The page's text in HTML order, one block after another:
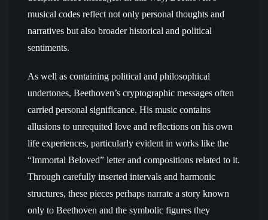
musical codes reflect not only personal thoughts and
narratives but also broader historical and political
sentiments.
As well as containing political and philosophical
undertones, Beethoven’s cryptographic messages often
carried personal significance. His music contains
allusions to unrequited love and reflections on his own
life experiences, particularly evident in works like the
“Immortal Beloved” letter and compositions related to it.
Through carefully inserted intervals and harmonic
structures, these pieces perhaps narrate a story known
only to Beethoven and the symbolic figures they